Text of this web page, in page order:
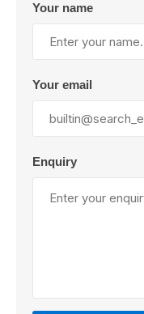
Your name
Your email
Enquiry